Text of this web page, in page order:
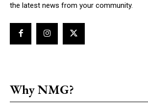
the latest news from your community.
Why NMG?